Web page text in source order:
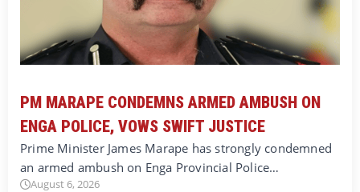
PM MARAPE CONDEMNS ARMED AMBUSH ON
ENGA POLICE, VOWS SWIFT JUSTICE
Prime Minister James Marape has strongly condemned
an armed ambush on Enga Provincial Police…
August 6, 2026